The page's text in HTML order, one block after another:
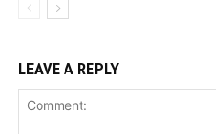
LEAVE A REPLY